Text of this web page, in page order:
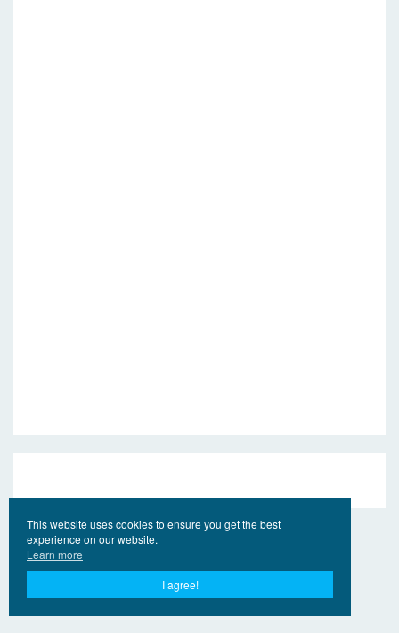
This website uses cookies to ensure you get the best
experience on our website.
Learn more
I agree!